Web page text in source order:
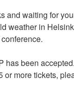
and waiting for
weather in
has been
more tickets,